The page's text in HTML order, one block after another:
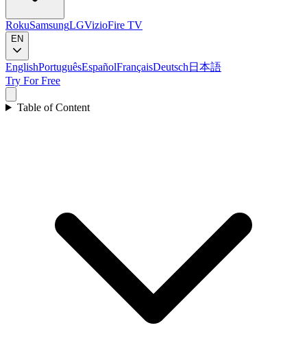
RokuSamsungLGVizioFire TV
EN
EnglishPortuguêsEspañolFrançaisDeutsch 日本語
Try For Free
Table of Content